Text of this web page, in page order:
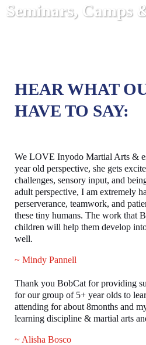
Seminars, Camps
HEAR WHAT
HAVE TO SAY:
We LOVE Inyodo Martial Arts &
year old perspective, she gets
challenges, sensory input, and
adult perspective, I am extremely
perserverance, teamwork, and
these tiny humans. The work that
children will help them develop
well.
~ Mindy Pannell
Thank you BobCat for providing
for our group of 5+ year olds to
attending for about 8months and
learning discipline & martial arts
~ Alisha Bosco